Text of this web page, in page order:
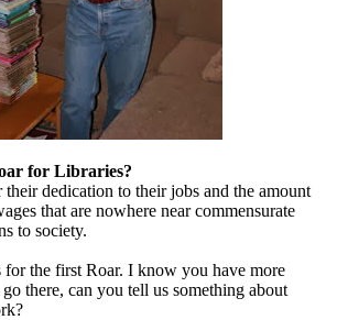
for Libraries?
dedication to their jobs and the amount
that are nowhere near commensurate
to society.
for the first Roar. I know you have more
there, can you tell us something about